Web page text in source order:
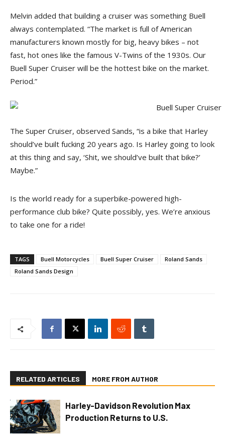
Melvin added that building a cruiser was something Buell
always contemplated. “The market is full of American
manufacturers known mostly for big, heavy bikes – not
fast, hot ones like the famous V-Twins of the 1930s. Our
Buell Super Cruiser will be the hottest bike on the market.
Period.”
The Super Cruiser, observed Sands, “is a bike that Harley
should’ve built fucking 20 years ago. Is Harley going to look
at this thing and say, ‘Shit, we should’ve built that bike?’
Maybe.”
Is the world ready for a superbike-powered high-
performance club bike? Quite possibly, yes. We’re anxious
to take one for a ride!
TAGS Buell Motorcycles Buell Super Cruiser
Roland Sands
Roland Sands Design
RELATED ARTICLES MORE FROM AUTHOR
Harley-Davidson Revolution Max
Production Returns to U.S.